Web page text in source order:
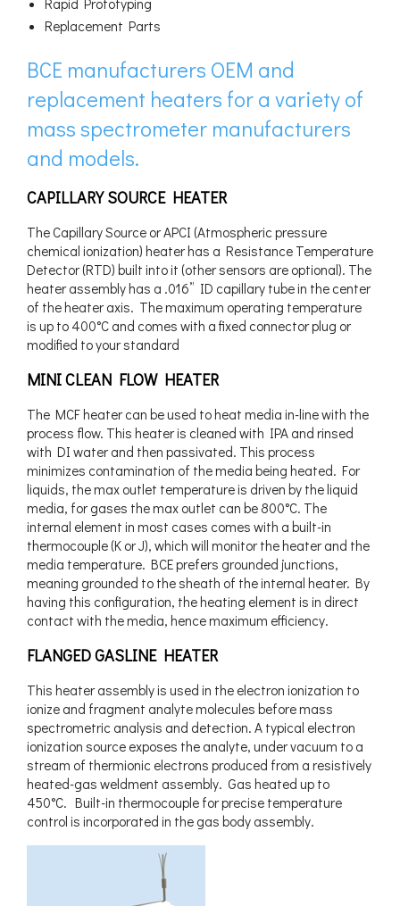
Rapid Prototyping
Replacement Parts
BCE manufacturers OEM and
replacement heaters for a variety of
mass spectrometer manufacturers
and models.
CAPILLARY SOURCE HEATER
The Capillary Source or APCI (Atmospheric pressure
chemical ionization) heater has a Resistance Temperature
Detector (RTD) built into it (other sensors are optional). The
heater assembly has a .016” ID capillary tube in the center
of the heater axis. The maximum operating temperature
is up to 400°C and comes with a fixed connector plug or
modified to your standard
MINI CLEAN FLOW HEATER
The MCF heater can be used to heat media in-line with the
process flow. This heater is cleaned with IPA and rinsed
with DI water and then passivated. This process
minimizes contamination of the media being heated. For
liquids, the max outlet temperature is driven by the liquid
media, for gases the max outlet can be 800°C. The
internal element in most cases comes with a built-in
thermocouple (K or J), which will monitor the heater and the
media temperature. BCE prefers grounded junctions,
meaning grounded to the sheath of the internal heater. By
having this configuration, the heating element is in direct
contact with the media, hence maximum efficiency.
FLANGED GASLINE HEATER
This heater assembly is used in the electron ionization to
ionize and fragment analyte molecules before mass
spectrometric analysis and detection. A typical electron
ionization source exposes the analyte, under vacuum to a
stream of thermionic electrons produced from a resistively
heated-gas weldment assembly. Gas heated up to
450°C. Built-in thermocouple for precise temperature
control is incorporated in the gas body assembly.